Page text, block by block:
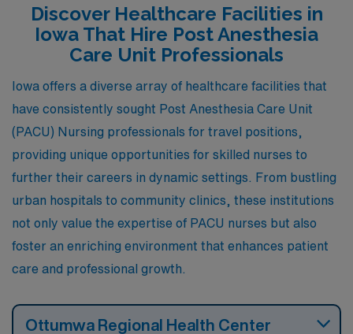
personal life.
Discover Healthcare Facilities in
Iowa That Hire Post Anesthesia
Care Unit Professionals
Iowa offers a diverse array of healthcare facilities that
have consistently sought Post Anesthesia Care Unit
(PACU) Nursing professionals for travel positions,
providing unique opportunities for skilled nurses to
further their careers in dynamic settings. From bustling
urban hospitals to community clinics, these institutions
not only value the expertise of PACU nurses but also
foster an enriching environment that enhances patient
care and professional growth.
Ottumwa Regional Health Center